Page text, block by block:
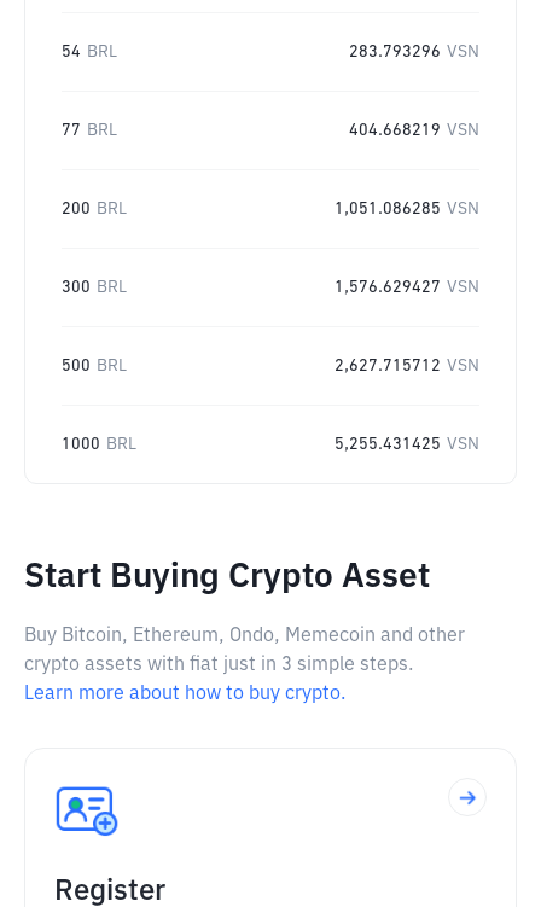
54 BRL 283.793296 VSN
77 BRL 404.668219 VSN
200 BRL 1,051.086285 VSN
300 BRL 1,576.629427 VSN
500 BRL 2,627.715712 VSN
1000 BRL 5,255.431425 VSN
Start Buying Crypto Asset
Buy Bitcoin, Ethereum, Ondo, Memecoin and other
crypto assets with fiat just in 3 simple steps.
Learn more about how to buy crypto.
Register